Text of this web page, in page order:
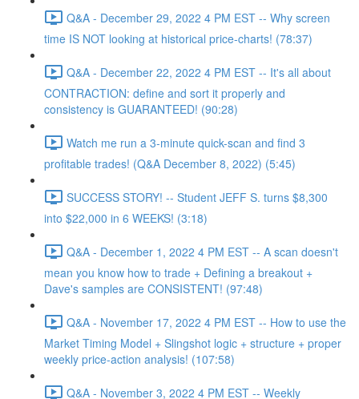
Q&A - December 29, 2022 4 PM EST -- Why screen
time IS NOT looking at historical price-charts! (78:37)
Q&A - December 22, 2022 4 PM EST -- It's all about
CONTRACTION: define and sort it properly and
consistency is GUARANTEED! (90:28)
Watch me run a 3-minute quick-scan and find 3
profitable trades! (Q&A December 8, 2022) (5:45)
SUCCESS STORY! -- Student JEFF S. turns $8,300
into $22,000 in 6 WEEKS! (3:18)
Q&A - December 1, 2022 4 PM EST -- A scan doesn't
mean you know how to trade + Defining a breakout +
Dave's samples are CONSISTENT! (97:48)
Q&A - November 17, 2022 4 PM EST -- How to use the
Market Timing Model + Slingshot logic + structure + proper
weekly price-action analysis! (107:58)
Q&A - November 3, 2022 4 PM EST -- Weekly